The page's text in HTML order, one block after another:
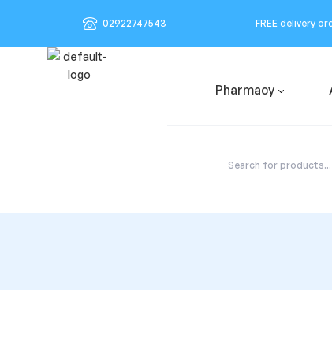
02922747543 FREE delivery
Pharmacy